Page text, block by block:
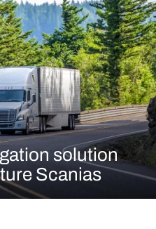
solution
Scanias